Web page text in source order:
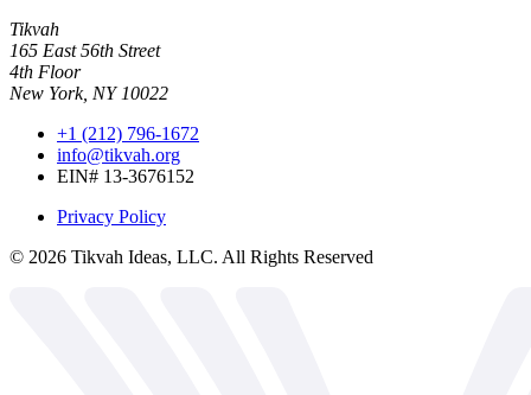
Tikvah
165 East 56th Street
4th Floor
New York, NY 10022
+1 (212) 796-1672
info@tikvah.org
EIN# 13-3676152
Privacy Policy
© 2026 Tikvah Ideas, LLC. All Rights Reserved